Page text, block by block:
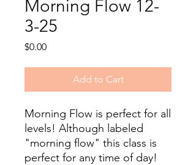
Morning Flow 12-
3-25
$0.00Price
Add to Cart
Morning Flow is perfect for all
levels! ​Although labeled
"morning flow" this class is
perfect for any time of day!